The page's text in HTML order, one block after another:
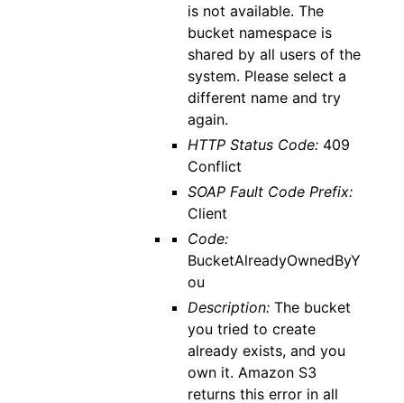
is not available. The
bucket namespace is
shared by all users of the
system. Please select a
different name and try
again.
HTTP Status Code:409
Conflict
SOAP Fault Code Prefix:
Client
Code:
BucketAlreadyOwnedByY
ou
Description:The bucket
you tried to create
already exists, and you
own it. Amazon S3
returns this error in all